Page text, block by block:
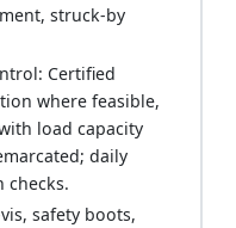
struck-by
Certified
where feasible,
load capacity
daily
checks.
safety boots,